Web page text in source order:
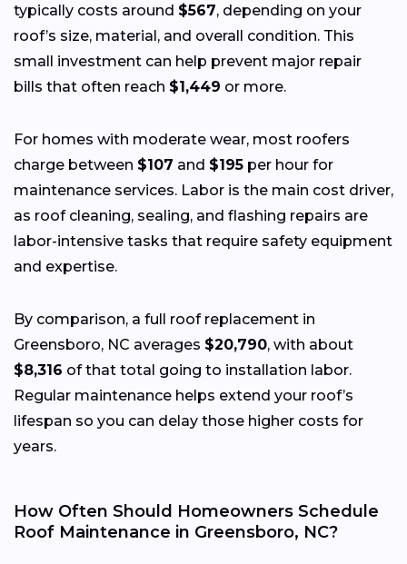
typically costs around $567, depending on your
roof’s size, material, and overall condition. This
small investment can help prevent major repair
bills that often reach $1,449 or more.
For homes with moderate wear, most roofers
charge between $107 and $195 per hour for
maintenance services. Labor is the main cost driver,
as roof cleaning, sealing, and flashing repairs are
labor-intensive tasks that require safety equipment
and expertise.
By comparison, a full roof replacement in
Greensboro, NC averages $20,790, with about
$8,316 of that total going to installation labor.
Regular maintenance helps extend your roof’s
lifespan so you can delay those higher costs for
years.
How Often Should Homeowners Schedule
Roof Maintenance in Greensboro, NC?